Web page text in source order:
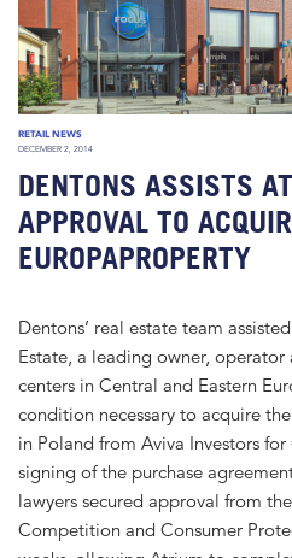
RETAIL NEWS
DECEMBER 2, 2014
DENTONS ASSISTS
APPROVAL TO
EUROPAPROPERTY
Dentons’ real estate team
Estate, a leading owner,
centers in Central and Eastern
condition necessary to acquire
in Poland from Aviva Investors
signing of the purchase
lawyers secured approval from
Competition and Consumer